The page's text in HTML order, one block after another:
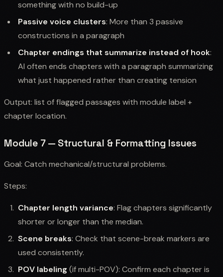
something with no build-up
Passive voice clusters: More than 3 passive
constructions in a paragraph
Chapter endings that summarize instead of hook:
AI often ends chapters with a paragraph summarizing
what just happened rather than creating tension
Output: list of flagged passages with module label +
chapter location.
Module 7 — Structural & Formatting Issues
Goal: Catch mechanical/structural problems.
Steps:
Chapter length variance: Flag chapters significantly
shorter or longer than the median.
Scene breaks: Check that scene-break markers are
used consistently.
POV labeling (if multi-POV): Confirm each chapter is